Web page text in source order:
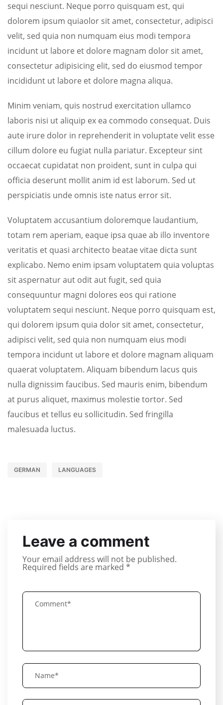
sequi nesciunt. Neque porro quisquam est, qui
dolorem ipsum quiaolor sit amet, consectetur, adipisci
velit, sed quia non numquam eius modi tempora
incidunt ut labore et dolore magnam dolor sit amet,
consectetur adipisicing elit, sed do eiusmod tempor
incididunt ut labore et dolore magna aliqua.
Minim veniam, quis nostrud exercitation ullamco
laboris nisi ut aliquip ex ea commodo consequat. Duis
aute irure dolor in reprehenderit in voluptate velit esse
cillum dolore eu fugiat nulla pariatur. Excepteur sint
occaecat cupidatat non proident, sunt in culpa qui
officia deserunt mollit anim id est laborum. Sed ut
perspiciatis unde omnis iste natus error sit.
Voluptatem accusantium doloremque laudantium,
totam rem aperiam, eaque ipsa quae ab illo inventore
veritatis et quasi architecto beatae vitae dicta sunt
explicabo. Nemo enim ipsam voluptatem quia voluptas
sit aspernatur aut odit aut fugit, sed quia
consequuntur magni dolores eos qui ratione
voluptatem sequi nesciunt. Neque porro quisquam est,
qui dolorem ipsum quia dolor sit amet, consectetur,
adipisci velit, sed quia non numquam eius modi
tempora incidunt ut labore et dolore magnam aliquam
quaerat voluptatem. Aliquam bibendum lacus quis
nulla dignissim faucibus. Sed mauris enim, bibendum
at purus aliquet, maximus molestie tortor. Sed
faucibus et tellus eu sollicitudin. Sed fringilla
malesuada luctus.
GERMAN LANGUAGES
Leave a comment
Your email address will not be published.
Required fields are marked *